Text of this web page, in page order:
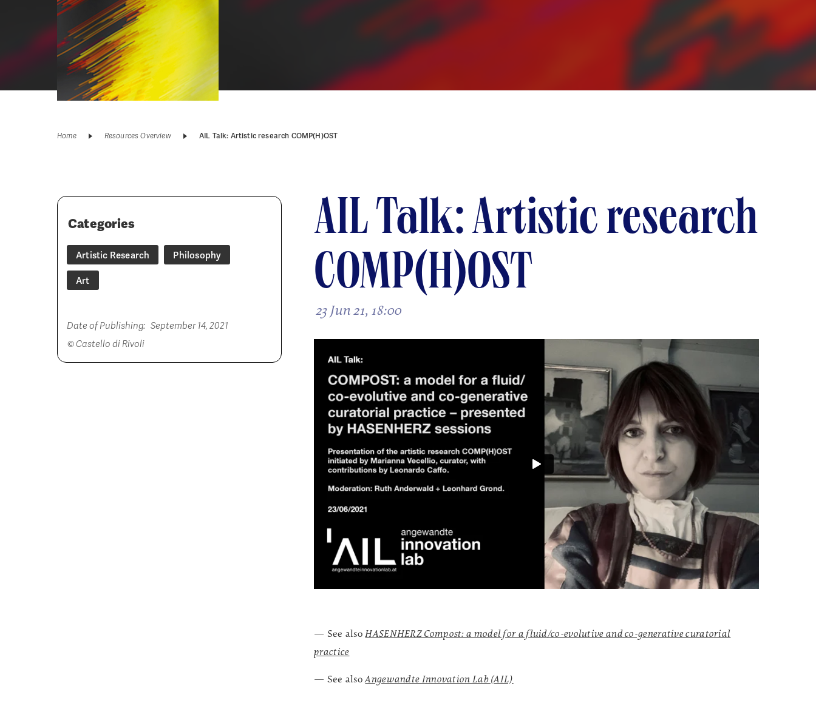
Home Resources Overview AIL Talk: Artistic research COMP(H)OST
Categories
Artistic Research Philosophy
Art
Date of Publishing: September 14, 2021
© Castello di Rivoli
AIL Talk: Artistic research
COMP(H)OST
23 Jun 21, 18:00
— See alsoHASENHERZ Compost: a model for a fluid/co-evolutive and co-generative curatorial
practice
— See alsoAngewandte Innovation Lab (AIL)